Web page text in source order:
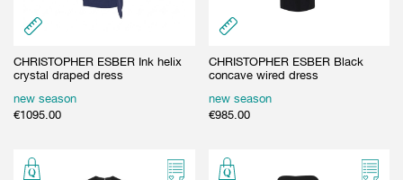
CHRISTOPHER ESBER Ink helix
crystal draped dress
new season
€1095.00
CHRISTOPHER ESBER Black
concave wired dress
new season
€985.00